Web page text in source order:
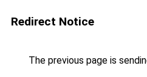
Redirect Notice
The previous page is